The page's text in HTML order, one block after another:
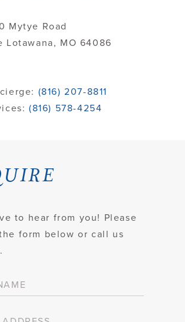
Mytye Road
Lotawana, MO 64086
(816) 207-8811
(816) 578-4254
to hear from you! Please
form below or call us
*
(required)
*
(required)